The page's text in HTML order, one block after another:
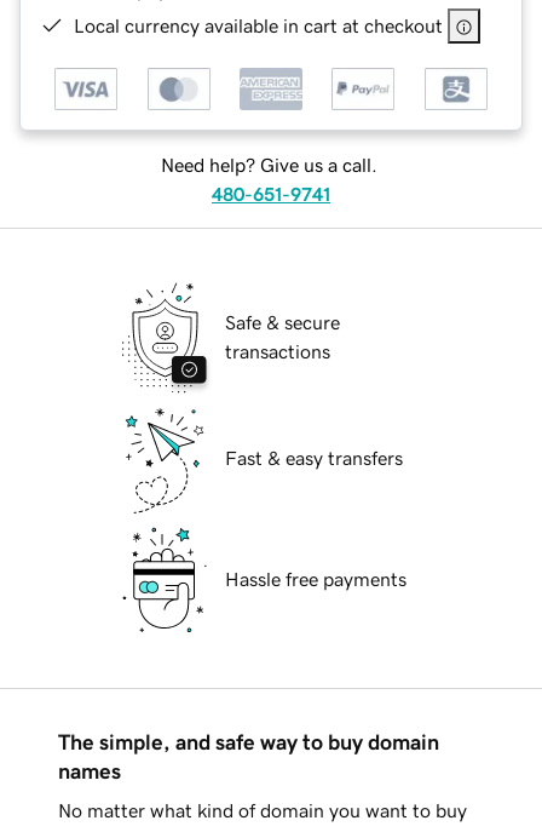
Local currency available in cart at checkout
Need help? Give us a call.
480-651-9741
Safe & secure
transactions
Fast & easy transfers
Hassle free payments
The simple, and safe way to buy domain
names
No matter what kind of domain you want to buy